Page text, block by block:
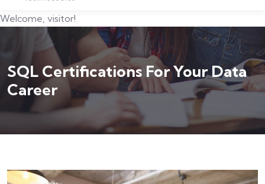
Welcome, visitor!
SQL Certifications For Your Data
Career